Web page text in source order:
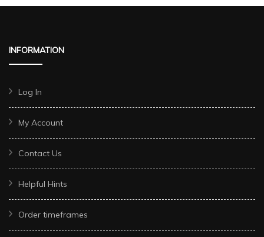
INFORMATION
Log In
My Account
Contact Us
Helpful Hints
Order timeframes